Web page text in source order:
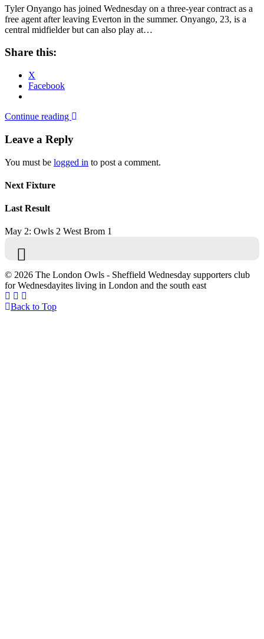
Tyler Onyango has joined Wednesday on a three-year contract as a
free agent after leaving Everton in the summer. Onyango, 23, is a
central midfielder but can also play at…
Share this:
X
Facebook
Continue reading
Leave a Reply
You must be logged in to post a comment.
Next Fixture
Last Result
May 2: Owls 2 West Brom 1
© 2026 The London Owls - Sheffield Wednesday supporters club
for Wednesdayites living in London and the south east
Back to Top